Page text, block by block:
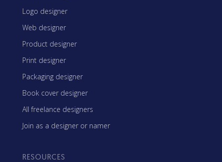
Logo designer
Web designer
Product designer
Print designer
Packaging designer
Book cover designer
All freelance designers
Join as a designer or namer
RESOURCES